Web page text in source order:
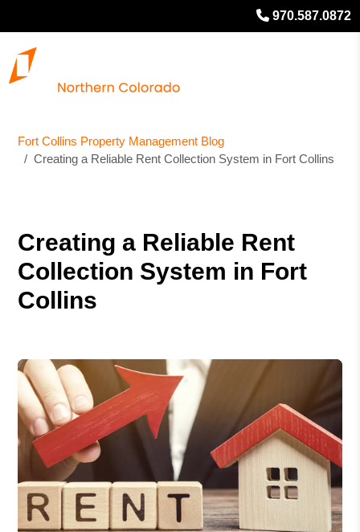
970.587.0872
Fort Collins Property Management Blog
Creating a Reliable Rent Collection System in Fort Collins
Creating a Reliable Rent
Collection System in Fort
Collins